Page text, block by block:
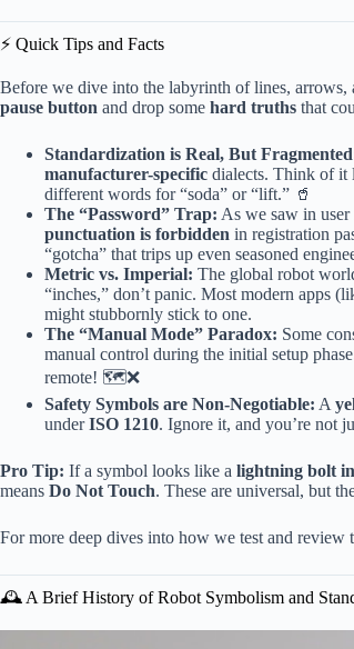
⚡️ Quick Tips and Facts
Before we dive into the labyrinth of lines, arrows,
pause button and drop some hard truths that
Standardization is Real, But
manufacturer-specific dialects. Think of it
different words for “soda” or “lift.” 🥤
The “Password” Trap: As we saw in
punctuation is forbidden in registration
“gotcha” that trips up even seasoned
Metric vs. Imperial: The global robot
“inches,” don’t panic. Most modern apps
might stubbornly stick to one.
The “Manual Mode” Paradox: Some
manual control during the initial setup
remote! 🗺️❌
Safety Symbols are Non-Negotiable: A
underISO 1210. Ignore it, and you’re not
Pro Tip: If a symbol looks like a lightning bolt
means Do Not Touch. These are universal, but
For more deep dives into how we test and review
🕰️ A Brief History of Robot Symbolism and